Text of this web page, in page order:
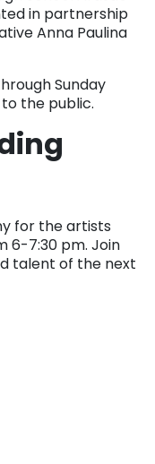
in partnership
Anna Paulina
Sunday
the public.
for the artists
6-7:30 pm. Join
talent of the next